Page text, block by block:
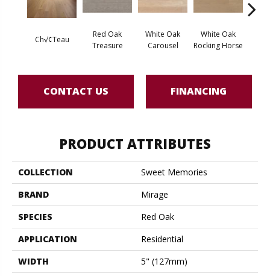
Ch√¢teau
Red Oak
Treasure
White Oak
Carousel
White Oak
Rocking Horse
CONTACT US FINANCING
PRODUCT ATTRIBUTES
COLLECTION
Sweet Memories
BRAND
Mirage
SPECIES
Red Oak
APPLICATION
Residential
WIDTH
5" (127mm)